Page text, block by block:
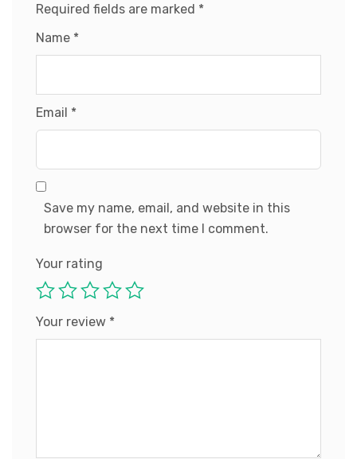
Required fields are marked *
Name *
Email *
Save my name, email, and website in this
browser for the next time I comment.
Your rating
Your review *